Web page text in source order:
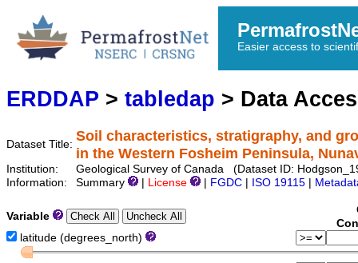
Easier access to
ERDDAP > tabledap > Data
Dataset Title:
Soil characteristics, stratigraphy, and
in the Western Fosheim Peninsula,
Institution:
Geological Survey of Canada (Dataset ID:
Information:
Summary License FGDC ISO 19115
Variable
latitude (degrees_north)